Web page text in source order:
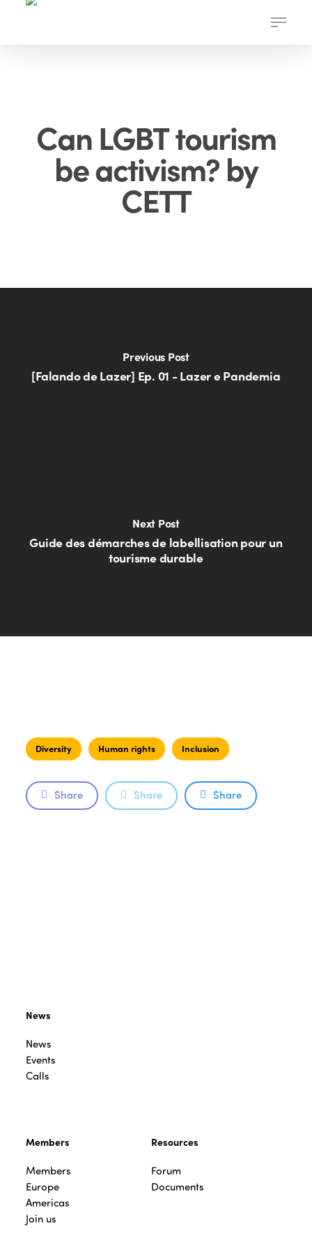
Menu
Can LGBT tourism
be activism? by
CETT
Previous Post
[Falando de Lazer] Ep. 01 - Lazer e Pandemia
Next Post
Guide des démarches de labellisation pour un
tourisme durable
Diversity Human rights Inclusion
Share Share Share
News
News
Events
Calls
Members
Members
Europe
Americas
Join us
Resources
Forum
Documents